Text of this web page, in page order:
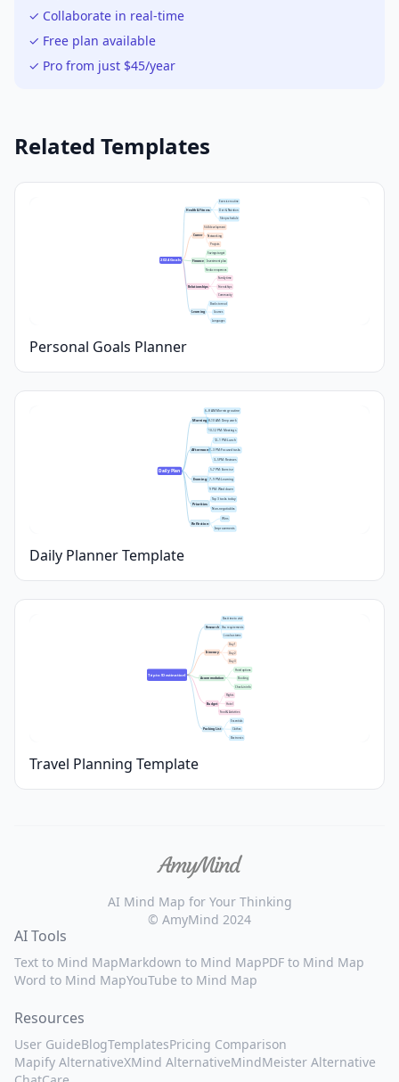
✓ Collaborate in real-time
✓ Free plan available
✓ Pro from just $45/year
Related Templates
2024 Goals
Health & Fitness
Exercise routine
Diet & Nutrition
Sleep schedule
Career
Skill development
Networking
Projects
Finance
Savings target
Investment plan
Reduce expenses
Relationships
Family time
Friendships
Community
Learning
Books to read
Courses
Languages
Personal Goals Planner
Daily Plan
Morning
6–8 AM: Morning routine
8–10 AM: Deep work
10–12 PM: Meetings
Afternoon
12–1 PM: Lunch
1–3 PM: Focused tasks
3–5 PM: Reviews
Evening
5–7 PM: Exercise
7–9 PM: Learning
9 PM: Wind down
Priorities
Top 3 tasks today
Non-negotiables
Reflection
Wins
Improvements
Daily Planner Template
Trip to [Destination]
Research
Best time to visit
Visa requirements
Local customs
Itinerary
Day 1
Day 2
Day 3
Accommodation
Hotel options
Booking
Check-in info
Budget
Flights
Hotel
Food & Activities
Packing List
Essentials
Clothes
Electronics
Travel Planning Template
AI Mind Map for Your Thinking
© AmyMind 2024
AI Tools
Text to Mind MapMarkdown to Mind MapPDF to Mind Map
Word to Mind MapYouTube to Mind Map
Resources
User GuideBlogTemplatesPricing Comparison
Mapify AlternativeXMind AlternativeMindMeister Alternative